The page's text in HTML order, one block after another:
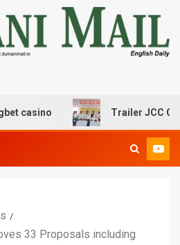
Trailer JCC General
33 Proposals including